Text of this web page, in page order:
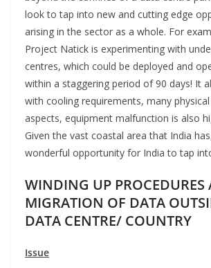
look to tap into new and cutting edge
arising in the sector as a whole. For
Project Natick is experimenting with
centres, which could be deployed and
within a staggering period of 90 days! It
with cooling requirements, many
aspects, equipment malfunction is also
Given the vast coastal area that India
wonderful opportunity for India to tap
WINDING UP PROCEDURES
MIGRATION OF DATA
DATA CENTRE/ COUNTRY
Issue